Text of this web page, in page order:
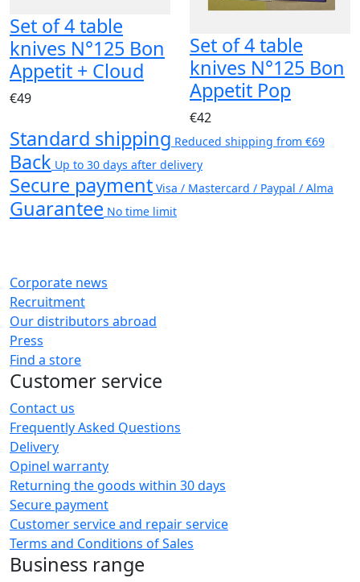
Set of 4 table
knives N°125 Bon
Appetit + Cloud
€49
Set of 4 table
knives N°125 Bon
Appetit Pop
€42
Standard shipping Reduced shipping from €69
Back Up to 30 days after delivery
Secure payment Visa / Mastercard / Paypal / Alma
Guarantee No time limit
Corporate news
Recruitment
Our distributors abroad
Press
Find a store
Customer service
Contact us
Frequently Asked Questions
Delivery
Opinel warranty
Returning the goods within 30 days
Secure payment
Customer service and repair service
Terms and Conditions of Sales
Business range